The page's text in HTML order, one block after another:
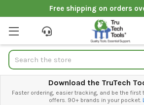
Free shipping on orders
Search
Download the TruTech
Faster ordering, easier tracking, and be the
offers. 90+ brands in your pocket.